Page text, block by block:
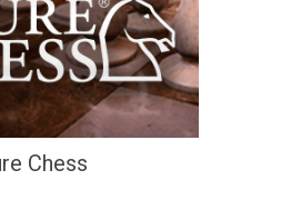
Chess